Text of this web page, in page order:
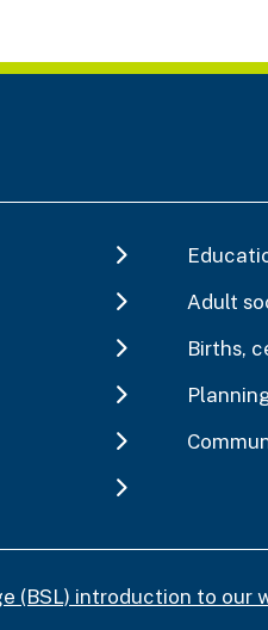
Adult
Births,
(BSL) introduction to our